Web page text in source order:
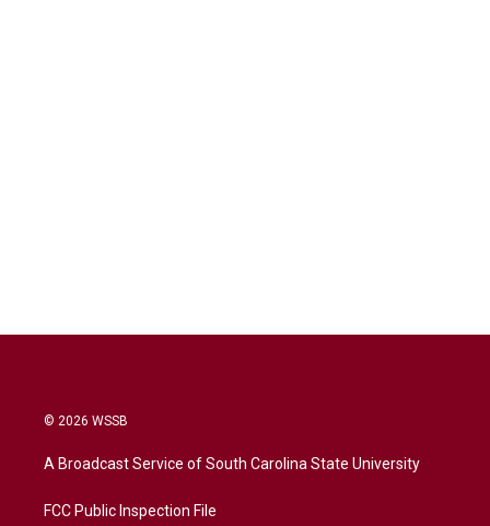
© 2026 WSSB
A Broadcast Service of South Carolina State University
FCC Public Inspection File